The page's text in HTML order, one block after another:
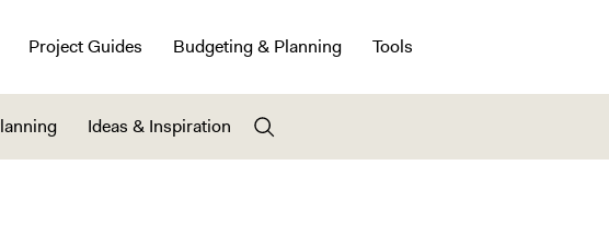
Project Guides Budgeting & Planning Tools
Ideas & Inspiration